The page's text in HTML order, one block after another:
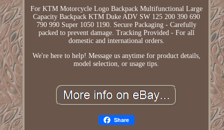
For KTM Motorcycle Logo Backpack Multifunctional Large
Capacity Backpack KTM Duke ADV SW 125 200 390 690
790 990 Super 1050 1190. Secure Packaging - Carefully
packed to prevent damage. Tracking Provided - For all
domestic and international orders.
We're here to help! Message us anytime for product details,
model selection, or usage tips.
Share